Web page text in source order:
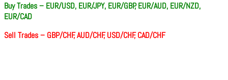
Buy Trades – EUR/USD, EUR/JPY, EUR/GBP, EUR/AUD, EUR/NZD,
EUR/CAD
Sell Trades – GBP/CHF, AUD/CHF, USD/CHF, CAD/CHF